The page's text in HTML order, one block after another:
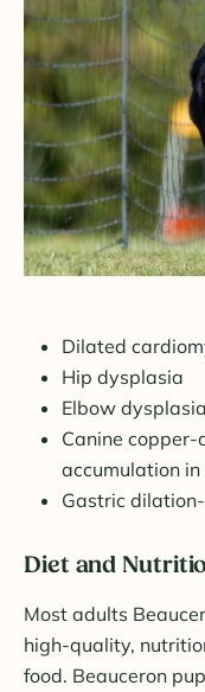
Dilated
Hip dysplasia
Elbow dysplasia
Canine
accumulation in
Gastric
Diet and
Most adults
high-quality,
food. Beauceron